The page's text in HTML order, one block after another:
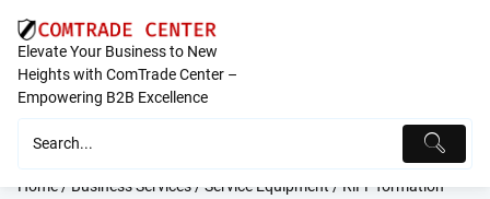
content
Elevate Your Business to New
Heights with ComTrade Center –
Empowering B2B Excellence
Home/Business Services/Service Equipment/ RiFF formation